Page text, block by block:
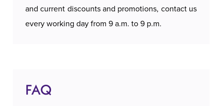
and current discounts and promotions, contact us
every working day from 9 a.m. to 9 p.m.
FAQ